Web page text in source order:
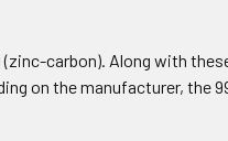
(zinc-carbon). Along with
on the manufacturer, the